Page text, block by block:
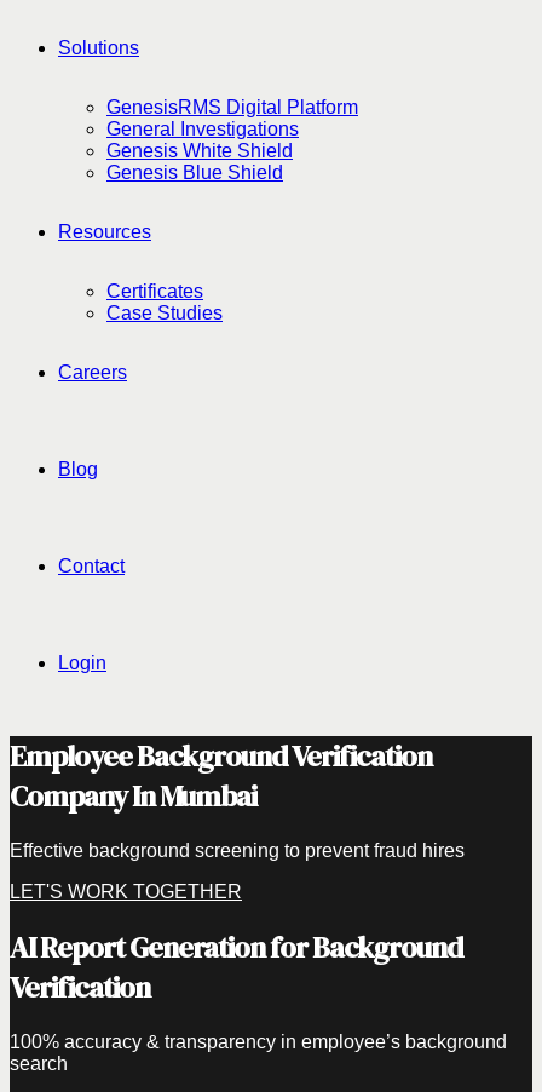
Solutions
GenesisRMS Digital Platform
General Investigations
Genesis White Shield
Genesis Blue Shield
Resources
Certificates
Case Studies
Careers
Blog
Contact
Login
Employee Background Verification
Company In Mumbai
Effective background screening to prevent fraud hires
LET'S WORK TOGETHER
AI Report Generation for Background
Verification
100% accuracy & transparency in employee’s background
search